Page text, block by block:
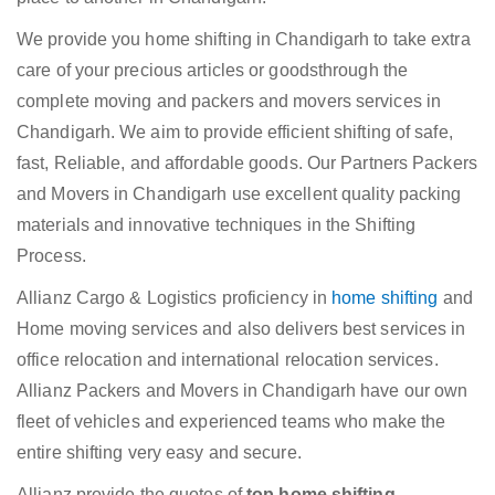
We provide you home shifting in Chandigarh to take extra
care of your precious articles or goodsthrough the
complete moving and packers and movers services in
Chandigarh. We aim to provide efficient shifting of safe,
fast, Reliable, and affordable goods. Our Partners Packers
and Movers in Chandigarh use excellent quality packing
materials and innovative techniques in the Shifting
Process.
Allianz Cargo & Logistics proficiency in home shifting and
Home moving services and also delivers best services in
office relocation and international relocation services.
Allianz Packers and Movers in Chandigarh have our own
fleet of vehicles and experienced teams who make the
entire shifting very easy and secure.